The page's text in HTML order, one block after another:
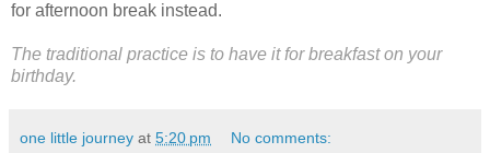
for afternoon break instead.
The traditional practice is to have it for breakfast on your
birthday.
one little journey at 5:20 pm No comments: